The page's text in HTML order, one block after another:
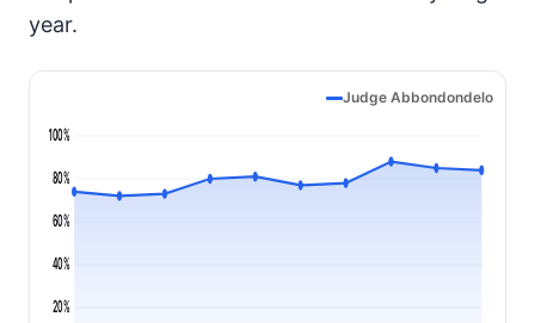
year.
Judge Abbondondelo
20%
40%
60%
80%
100%